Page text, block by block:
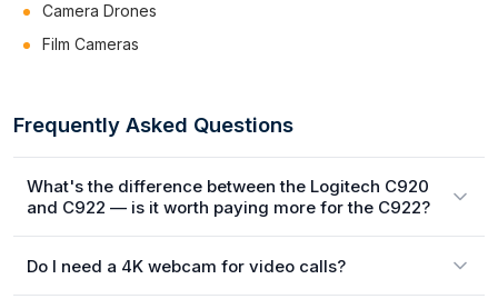
Camera Drones
Film Cameras
Frequently Asked Questions
What's the difference between the Logitech C920
and C922 — is it worth paying more for the C922?
Do I need a 4K webcam for video calls?